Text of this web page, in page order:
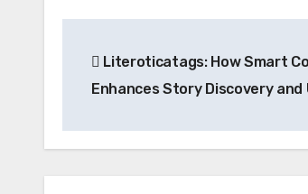
navigation
Literoticatags: How Smart
Enhances Story Discovery and